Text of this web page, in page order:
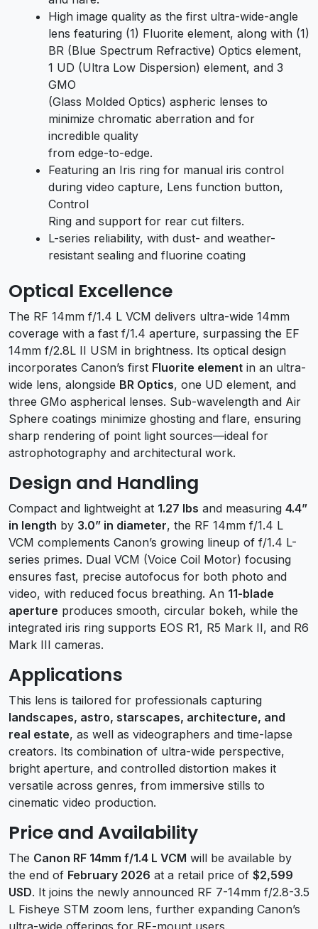
High image quality as the first ultra-wide-angle
lens featuring (1) Fluorite element, along with (1)
BR (Blue Spectrum Refractive) Optics element,
1 UD (Ultra Low Dispersion) element, and 3
GMO
(Glass Molded Optics) aspheric lenses to
minimize chromatic aberration and for
incredible quality
from edge-to-edge.
Featuring an Iris ring for manual iris control
during video capture, Lens function button,
Control
Ring and support for rear cut filters.
L-series reliability, with dust- and weather-
resistant sealing and fluorine coating
Optical Excellence
The RF 14mm f/1.4 L VCM delivers ultra-wide 14mm
coverage with a fast f/1.4 aperture, surpassing the EF
14mm f/2.8L II USM in brightness. Its optical design
incorporates Canon’s first Fluorite element in an ultra-
wide lens, alongside BR Optics, one UD element, and
three GMo aspherical lenses. Sub-wavelength and Air
Sphere coatings minimize ghosting and flare, ensuring
sharp rendering of point light sources—ideal for
astrophotography and architectural work.
Design and Handling
Compact and lightweight at 1.27 lbs and measuring 4.4”
in length by 3.0” in diameter, the RF 14mm f/1.4 L
VCM complements Canon’s growing lineup of f/1.4 L-
series primes. Dual VCM (Voice Coil Motor) focusing
ensures fast, precise autofocus for both photo and
video, with reduced focus breathing. An 11-blade
aperture produces smooth, circular bokeh, while the
integrated iris ring supports EOS R1, R5 Mark II, and R6
Mark III cameras.
Applications
This lens is tailored for professionals capturing
landscapes, astro, starscapes, architecture, and
real estate, as well as videographers and time-lapse
creators. Its combination of ultra-wide perspective,
bright aperture, and controlled distortion makes it
versatile across genres, from immersive stills to
cinematic video production.
Price and Availability
The Canon RF 14mm f/1.4 L VCM will be available by
the end of February 2026 at a retail price of $2,599
USD. It joins the newly announced RF 7-14mm f/2.8-3.5
L Fisheye STM zoom lens, further expanding Canon’s
ultra-wide offerings for RF-mount users.